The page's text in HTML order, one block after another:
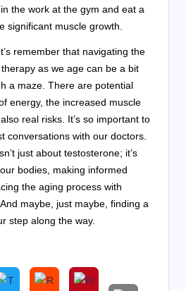
the work at the gym and eat a
significant muscle growth.
remember that navigating the
as we age can be a bit
a maze. There are potential
energy, the increased muscle
real risks. It’s so important to
conversations with our doctors.
just about testosterone; it’s
bodies, making informed
the aging process with
maybe, just maybe, finding a
step along the way.